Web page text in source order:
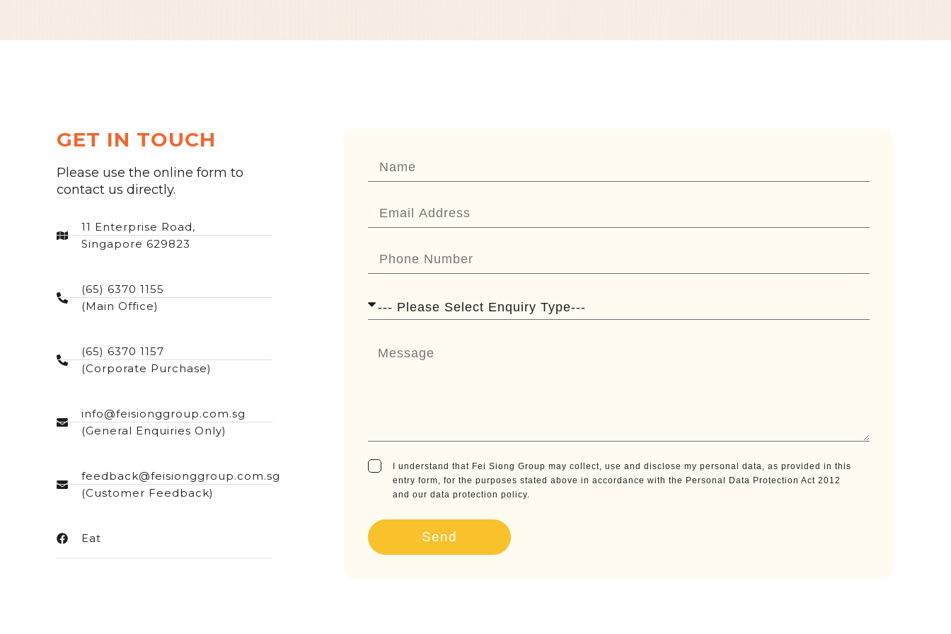
GET IN TOUCH
Please use the online form to
contact us directly.
11 Enterprise Road,
Singapore 629823
(65) 6370 1155
(Main Office)
(65) 6370 1157
(Corporate Purchase)
info@feisionggroup.com.sg
(General Enquiries Only)
feedback@feisionggroup.com.sg
(Customer Feedback)
Eat
I understand that Fei Siong Group may collect, use and disclose my personal data, as provided in this
entry form, for the purposes stated above in accordance with the Personal Data Protection Act 2012
and our data protection policy.
Send